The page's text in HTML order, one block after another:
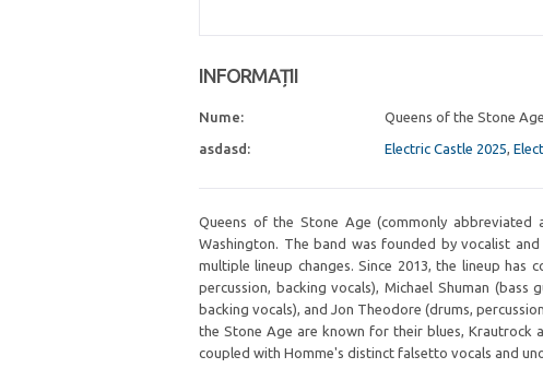
INFORMAȚII
Nume: Queens of the Stone Age
asdasd: Electric Castle 2025,
Queens of the Stone Age (commonly
Washington. The band was founded by vocalist
multiple lineup changes. Since 2013, the lineup has
percussion, backing vocals), Michael Shuman
backing vocals), and Jon Theodore (drums,
the Stone Age are known for their blues, Krautrock
coupled with Homme's distinct falsetto vocals and